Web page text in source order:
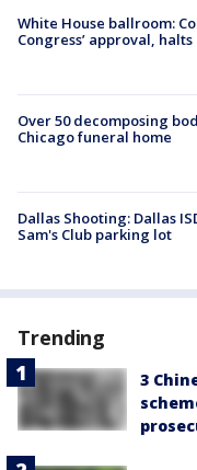
White House ballroom:
Congress’ approval,
Over 50 decomposing
Chicago funeral home
Dallas Shooting: Dallas
Sam's Club parking lot
Trending
3